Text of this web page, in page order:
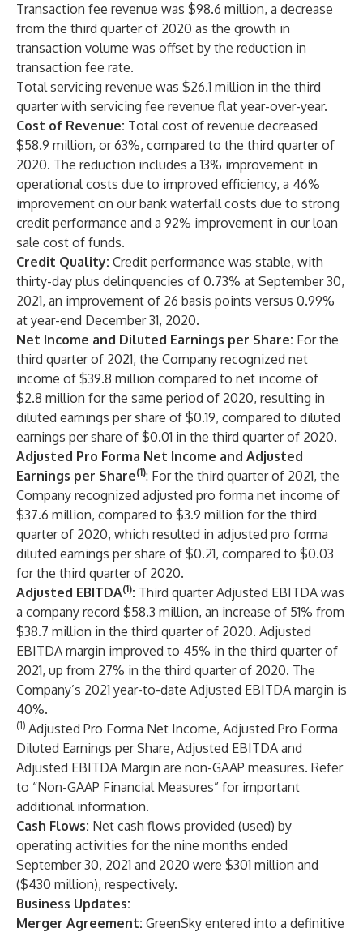
Transaction fee revenue was $98.6 million, a decrease
from the third quarter of 2020 as the growth in
transaction volume was offset by the reduction in
transaction fee rate.
Total servicing revenue was $26.1 million in the third
quarter with servicing fee revenue flat year-over-year.
Cost of Revenue: Total cost of revenue decreased
$58.9 million, or 63%, compared to the third quarter of
2020. The reduction includes a 13% improvement in
operational costs due to improved efficiency, a 46%
improvement on our bank waterfall costs due to strong
credit performance and a 92% improvement in our loan
sale cost of funds.
Credit Quality: Credit performance was stable, with
thirty-day plus delinquencies of 0.73% at September 30,
2021, an improvement of 26 basis points versus 0.99%
at year-end December 31, 2020.
Net Income and Diluted Earnings per Share: For the
third quarter of 2021, the Company recognized net
income of $39.8 million compared to net income of
$2.8 million for the same period of 2020, resulting in
diluted earnings per share of $0.19, compared to diluted
earnings per share of $0.01 in the third quarter of 2020.
Adjusted Pro Forma Net Income and Adjusted
Earnings per Share(1): For the third quarter of 2021, the
Company recognized adjusted pro forma net income of
$37.6 million, compared to $3.9 million for the third
quarter of 2020, which resulted in adjusted pro forma
diluted earnings per share of $0.21, compared to $0.03
for the third quarter of 2020.
Adjusted EBITDA(1): Third quarter Adjusted EBITDA was
a company record $58.3 million, an increase of 51% from
$38.7 million in the third quarter of 2020. Adjusted
EBITDA margin improved to 45% in the third quarter of
2021, up from 27% in the third quarter of 2020. The
Company’s 2021 year-to-date Adjusted EBITDA margin is
40%.
(1) Adjusted Pro Forma Net Income, Adjusted Pro Forma
Diluted Earnings per Share, Adjusted EBITDA and
Adjusted EBITDA Margin are non-GAAP measures. Refer
to “Non-GAAP Financial Measures” for important
additional information.
Cash Flows: Net cash flows provided (used) by
operating activities for the nine months ended
September 30, 2021 and 2020 were $301 million and
($430 million), respectively.
Business Updates:
Merger Agreement: GreenSky entered into a definitive